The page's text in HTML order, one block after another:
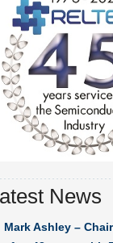
News
Mark Ashley –